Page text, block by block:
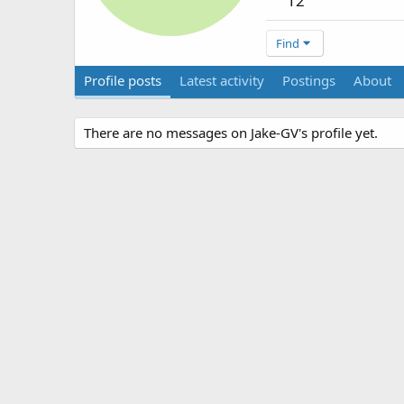
Find
Profile posts Latest activity Postings About
There are no messages on Jake-GV's profile yet.